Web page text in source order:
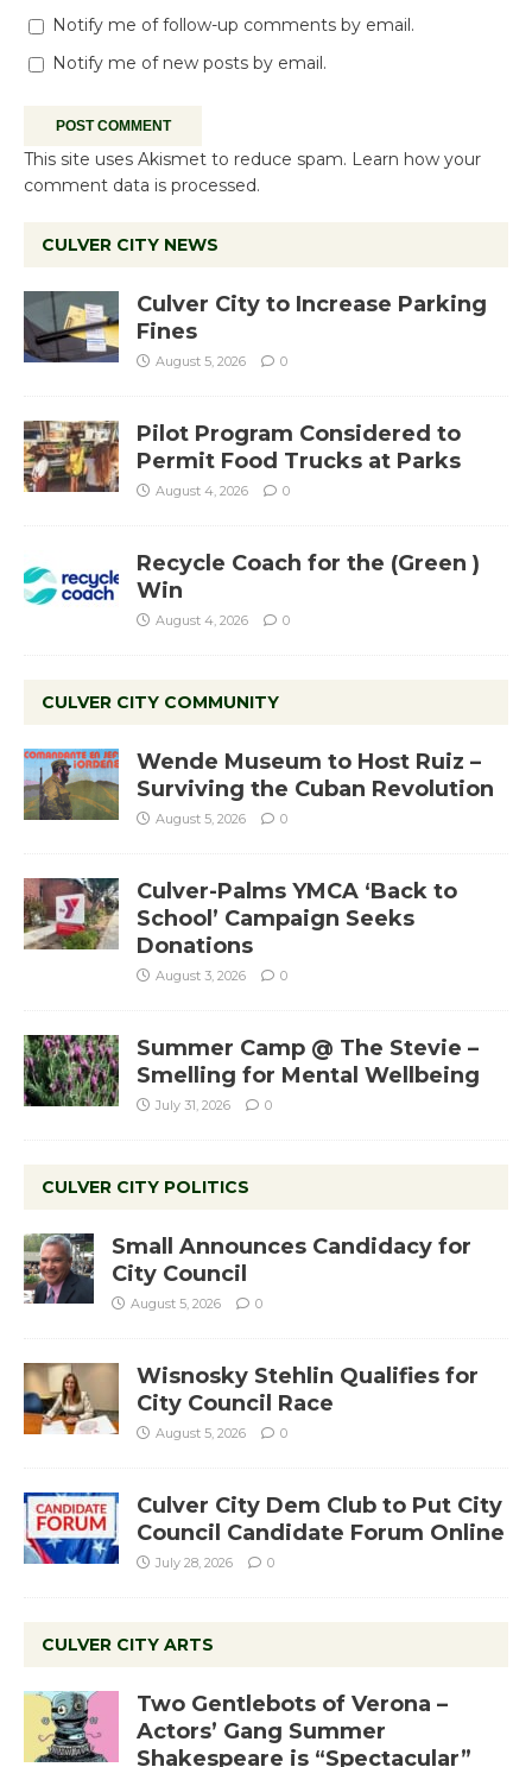
Notify me of follow-up comments by email.
Notify me of new posts by email.
This site uses Akismet to reduce spam. Learn how your
comment data is processed.
CULVER CITY NEWS
Culver City to Increase Parking
Fines
August 5, 2026 0
Pilot Program Considered to
Permit Food Trucks at Parks
August 4, 2026 0
Recycle Coach for the (Green )
Win
August 4, 2026 0
CULVER CITY COMMUNITY
Wende Museum to Host Ruiz –
Surviving the Cuban Revolution
August 5, 2026 0
Culver-Palms YMCA ‘Back to
School’ Campaign Seeks
Donations
August 3, 2026 0
Summer Camp @ The Stevie –
Smelling for Mental Wellbeing
July 31, 2026 0
CULVER CITY POLITICS
Small Announces Candidacy for
City Council
August 5, 2026 0
Wisnosky Stehlin Qualifies for
City Council Race
August 5, 2026 0
Culver City Dem Club to Put City
Council Candidate Forum Online
July 28, 2026 0
CULVER CITY ARTS
Two Gentlebots of Verona –
Actors’ Gang Summer
Shakespeare is “Spectacular”